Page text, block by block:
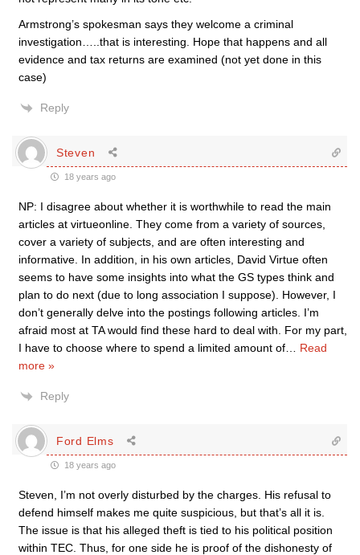
Armstrong’s spokesman says they welcome a criminal
investigation…..that is interesting. Hope that happens and all
evidence and tax returns are examined (not yet done in this
case)
Reply
Steven
18 years ago
NP: I disagree about whether it is worthwhile to read the main
articles at virtueonline. They come from a variety of sources,
cover a variety of subjects, and are often interesting and
informative. In addition, in his own articles, David Virtue often
seems to have some insights into what the GS types think and
plan to do next (due to long association I suppose). However, I
don’t generally delve into the postings following articles. I’m
afraid most at TA would find these hard to deal with. For my part,
I have to choose where to spend a limited amount of
Read
more »
Reply
Ford Elms
18 years ago
Steven, I’m not overly disturbed by the charges. His refusal to
defend himself makes me quite suspicious, but that’s all it is.
The issue is that his alleged theft is tied to his political position
within TEC. Thus, for one side he is proof of the dishonesty of